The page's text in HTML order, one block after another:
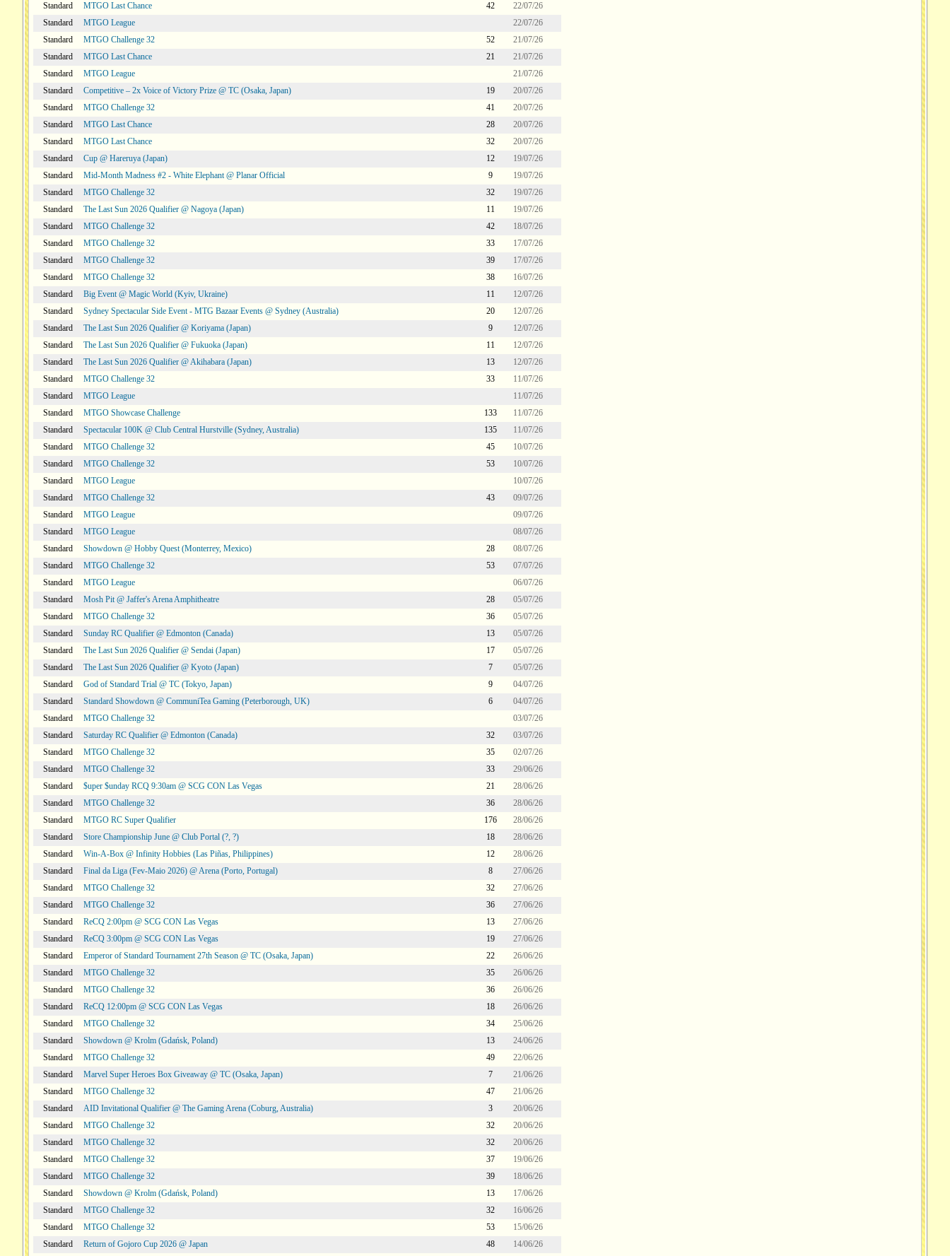
Standard
MTGO Last Chance 42
22/07/26
Standard
MTGO League
22/07/26
Standard
MTGO Challenge 32 52
21/07/26
Standard
MTGO Last Chance 21
21/07/26
Standard
MTGO League
21/07/26
Standard
Competitive – 2x Voice of Victory Prize @ TC (Osaka, Japan) 19
20/07/26
Standard
MTGO Challenge 32 41
20/07/26
Standard
MTGO Last Chance 28
20/07/26
Standard
MTGO Last Chance 32
20/07/26
Standard
Cup @ Hareruya (Japan) 12
19/07/26
Standard
Mid-Month Madness #2 - White Elephant @ Planar Official 9
19/07/26
Standard
MTGO Challenge 32 32
19/07/26
Standard
The Last Sun 2026 Qualifier @ Nagoya (Japan) 11
19/07/26
Standard
MTGO Challenge 32 42
18/07/26
Standard
MTGO Challenge 32 33
17/07/26
Standard
MTGO Challenge 32 39
17/07/26
Standard
MTGO Challenge 32 38
16/07/26
Standard
Big Event @ Magic World (Kyiv, Ukraine) 11
12/07/26
Standard
Sydney Spectacular Side Event - MTG Bazaar Events @ Sydney (Australia) 20
12/07/26
Standard
The Last Sun 2026 Qualifier @ Koriyama (Japan) 9
12/07/26
Standard
The Last Sun 2026 Qualifier @ Fukuoka (Japan) 11
12/07/26
Standard
The Last Sun 2026 Qualifier @ Akihabara (Japan) 13
12/07/26
Standard
MTGO Challenge 32 33
11/07/26
Standard
MTGO League
11/07/26
Standard
MTGO Showcase Challenge 133
11/07/26
Standard
Spectacular 100K @ Club Central Hurstville (Sydney, Australia) 135
11/07/26
Standard
MTGO Challenge 32 45
10/07/26
Standard
MTGO Challenge 32 53
10/07/26
Standard
MTGO League
10/07/26
Standard
MTGO Challenge 32 43
09/07/26
Standard
MTGO League
09/07/26
Standard
MTGO League
08/07/26
Standard
Showdown @ Hobby Quest (Monterrey, Mexico) 28
08/07/26
Standard
MTGO Challenge 32 53
07/07/26
Standard
MTGO League
06/07/26
Standard
Mosh Pit @ Jaffer's Arena Amphitheatre 28
05/07/26
Standard
MTGO Challenge 32 36
05/07/26
Standard
Sunday RC Qualifier @ Edmonton (Canada) 13
05/07/26
Standard
The Last Sun 2026 Qualifier @ Sendai (Japan) 17
05/07/26
Standard
The Last Sun 2026 Qualifier @ Kyoto (Japan) 7
05/07/26
Standard
God of Standard Trial @ TC (Tokyo, Japan) 9
04/07/26
Standard
Standard Showdown @ CommuniTea Gaming (Peterborough, UK) 6
04/07/26
Standard
MTGO Challenge 32
03/07/26
Standard
Saturday RC Qualifier @ Edmonton (Canada) 32
03/07/26
Standard
MTGO Challenge 32 35
02/07/26
Standard
MTGO Challenge 32 33
29/06/26
Standard
$uper $unday RCQ 9:30am @ SCG CON Las Vegas 21
28/06/26
Standard
MTGO Challenge 32 36
28/06/26
Standard
MTGO RC Super Qualifier 176
28/06/26
Standard
Store Championship June @ Club Portal (?, ?) 18
28/06/26
Standard
Win-A-Box @ Infinity Hobbies (Las Piñas, Philippines) 12
28/06/26
Standard
Final da Liga (Fev-Maio 2026) @ Arena (Porto, Portugal) 8
27/06/26
Standard
MTGO Challenge 32 32
27/06/26
Standard
MTGO Challenge 32 36
27/06/26
Standard
ReCQ 2:00pm @ SCG CON Las Vegas 13
27/06/26
Standard
ReCQ 3:00pm @ SCG CON Las Vegas 19
27/06/26
Standard
Emperor of Standard Tournament 27th Season @ TC (Osaka, Japan) 22
26/06/26
Standard
MTGO Challenge 32 35
26/06/26
Standard
MTGO Challenge 32 36
26/06/26
Standard
ReCQ 12:00pm @ SCG CON Las Vegas 18
26/06/26
Standard
MTGO Challenge 32 34
25/06/26
Standard
Showdown @ Krolm (Gdańsk, Poland) 13
24/06/26
Standard
MTGO Challenge 32 49
22/06/26
Standard
Marvel Super Heroes Box Giveaway @ TC (Osaka, Japan) 7
21/06/26
Standard
MTGO Challenge 32 47
21/06/26
Standard
AID Invitational Qualifier @ The Gaming Arena (Coburg, Australia) 3
20/06/26
Standard
MTGO Challenge 32 32
20/06/26
Standard
MTGO Challenge 32 32
20/06/26
Standard
MTGO Challenge 32 37
19/06/26
Standard
MTGO Challenge 32 39
18/06/26
Standard
Showdown @ Krolm (Gdańsk, Poland) 13
17/06/26
Standard
MTGO Challenge 32 32
16/06/26
Standard
MTGO Challenge 32 53
15/06/26
Standard
Return of Gojoro Cup 2026 @ Japan 48 14/06/26